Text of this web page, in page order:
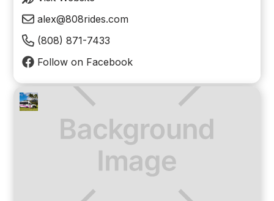
alex@808rides.com
(808) 871-7433
Follow on Facebook